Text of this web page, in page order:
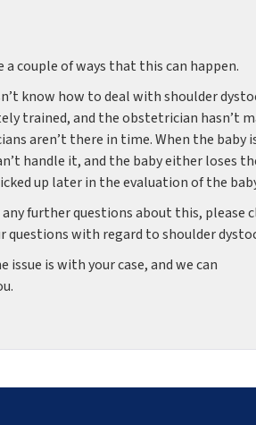
couple of ways that this can happen.
know how to deal with shoulder
trained, and the obstetrician hasn’t
aren’t there in time. When the baby
handle it, and the baby either loses
up later in the evaluation of the
further questions about this, please
questions with regard to shoulder
is with your case, and we can